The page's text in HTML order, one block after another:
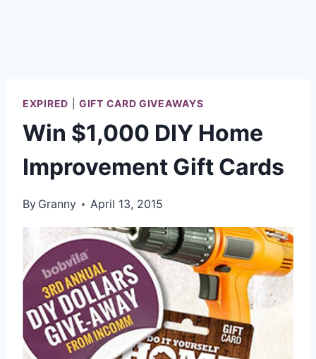
EXPIRED |GIFT CARD GIVEAWAYS
Win $1,000 DIY Home
Improvement Gift Cards
By Granny April 13, 2015